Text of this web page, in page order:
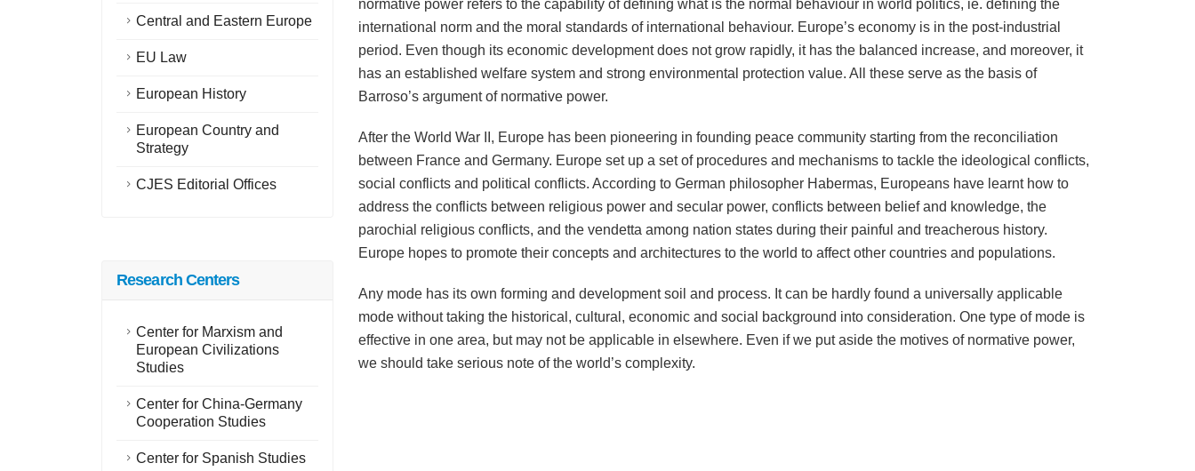
Central and Eastern Europe
EU Law
European History
European Country and
Strategy
CJES Editorial Offices
Research Centers
Center for Marxism and
European Civilizations
Studies
Center for China-Germany
Cooperation Studies
Center for Spanish Studies
normative power refers to the capability of defining what is the normal behaviour in world politics, ie. defining the
international norm and the moral standards of international behaviour. Europe’s economy is in the post-industrial
period. Even though its economic development does not grow rapidly, it has the balanced increase, and moreover, it
has an established welfare system and strong environmental protection value. All these serve as the basis of
Barroso’s argument of normative power.
After the World War II, Europe has been pioneering in founding peace community starting from the reconciliation
between France and Germany. Europe set up a set of procedures and mechanisms to tackle the ideological conflicts,
social conflicts and political conflicts. According to German philosopher Habermas, Europeans have learnt how to
address the conflicts between religious power and secular power, conflicts between belief and knowledge, the
parochial religious conflicts, and the vendetta among nation states during their painful and treacherous history.
Europe hopes to promote their concepts and architectures to the world to affect other countries and populations.
Any mode has its own forming and development soil and process. It can be hardly found a universally applicable
mode without taking the historical, cultural, economic and social background into consideration. One type of mode is
effective in one area, but may not be applicable in elsewhere. Even if we put aside the motives of normative power,
we should take serious note of the world’s complexity.